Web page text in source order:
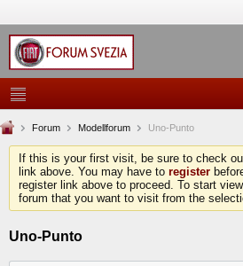
Forum Modellforum Uno-Punto
If this is your first visit, be sure to check
link above. You may have to register
register link above to proceed. To start
forum that you want to visit from the
Uno-Punto